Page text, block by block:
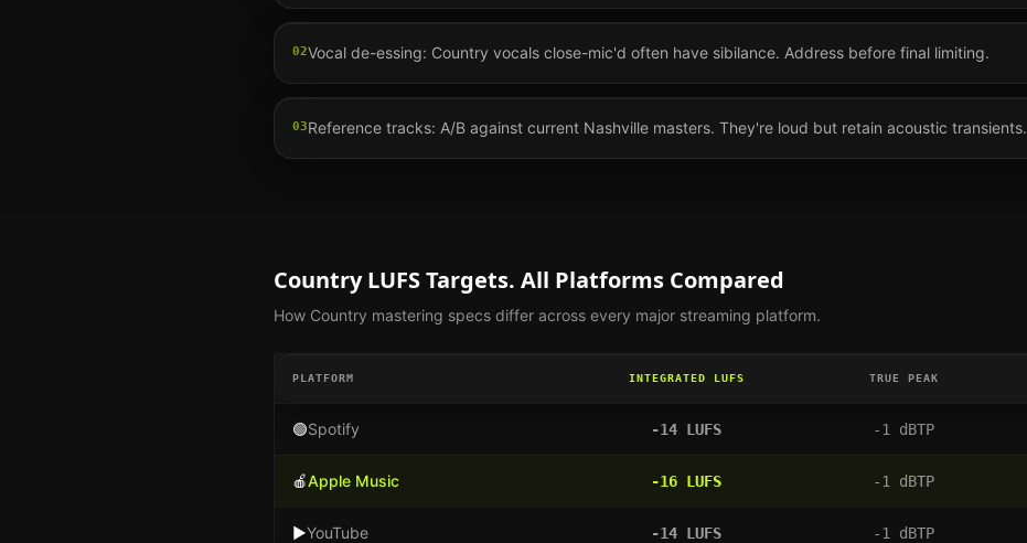
02Vocal de-essing: Country vocals close-mic'd often have sibilance. Address before final limiting.
03Reference tracks: A/B against current Nashville masters. They're loud but retain acoustic transients.
CountryLUFS Targets. All Platforms Compared
How Country mastering specs differ across every major streaming platform.
PLATFORM INTEGRATED LUFS TRUE PEAK
🟢Spotify -14 LUFS -1 dBTP
🍎Apple Music -16 LUFS -1 dBTP
▶️YouTube -14 LUFS -1 dBTP